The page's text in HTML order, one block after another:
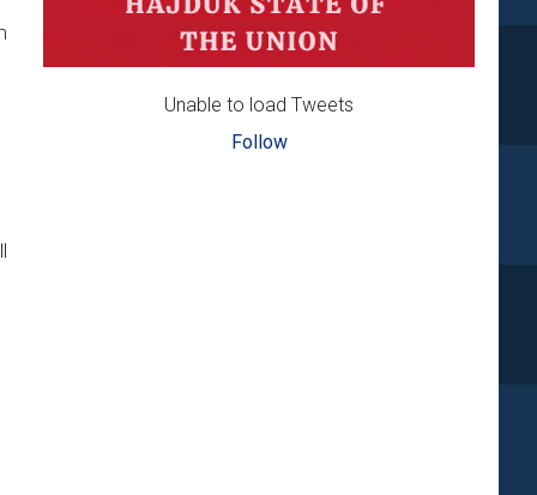
Unable to load Tweets
Follow